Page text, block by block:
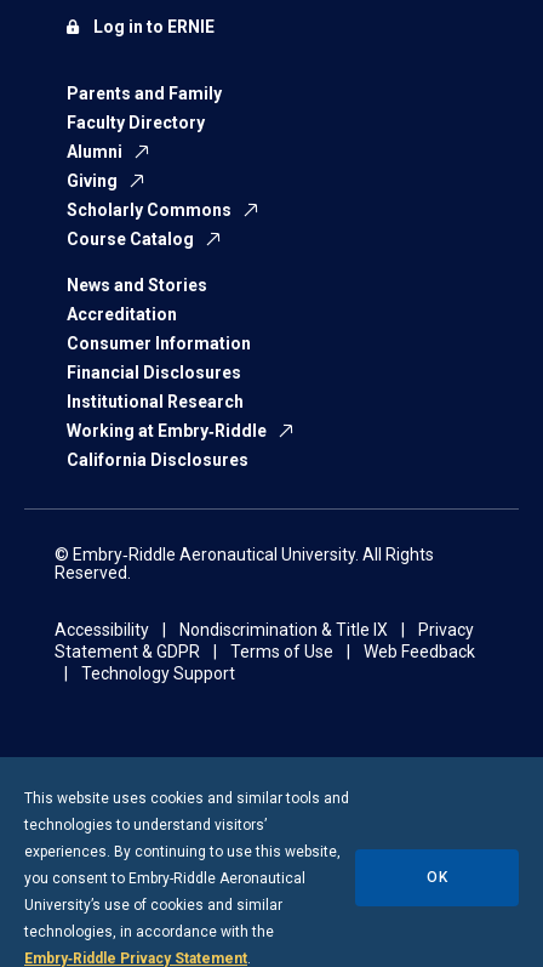
Parents and Family
Faculty Directory
Alumni
Giving
Scholarly Commons
Course Catalog
News and Stories
Accreditation
Consumer Information
Financial Disclosures
Institutional Research
Working at Embry‑Riddle
California Disclosures
Log in to ERNIE
© Embry‑Riddle Aeronautical University. All Rights
Reserved.
Accessibility Nondiscrimination & Title IX
Privacy
Statement & GDPR
Terms of Use
Web Feedback
Technology Support
This website uses cookies and similar tools and
technologies to understand visitors’
experiences. By continuing to use this website,
you consent to Embry-Riddle Aeronautical
University’s use of cookies and similar
technologies, in accordance with the
Embry‑Riddle Privacy Statement.
OK